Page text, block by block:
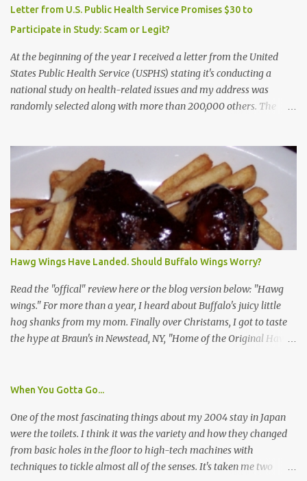
Letter from U.S. Public Health Service Promises $30 to
Participate in Study: Scam or Legit?
At the beginning of the year I received a letter from the United
States Public Health Service (USPHS) stating it's conducting a
national study on health-related issues and my address was
randomly selected along with more than 200,000 others. The
provided the interviewer's name and stated she'd have an
identification badge. All members of my household (me) would be
asked a few questions and if qualified, I'd be asked to complete a
survey and be compensated $30. With all the scams going around
I wasn't sure if this was legit. I Googled the phone number
provided (800-848-4079) and found it did belong to Research
Triangle Institute. I also found some message boards where users
posted they didn't think it sounded legit and kind of scammy. I
forgot about it until last night, around 6:30 the doorbell rang. It
was the woman mentioned in the le...
Hawg Wings Have Landed. Should Buffalo Wings Worry?
Read the "offical" review here or the blog version below: "Hawg
wings." For more than a year, I heard about Buffalo's juicy little
hog shanks from my mom. Finally over Christams, I got to taste
the hype at Braun's in Newstead, NY, "Home of the Original Hawg
Wing Festival and won awards at the 2005 festival. It's prepared
Each hawg wing is tender, juicy and about the size of a deck of
cards (if you're watching your protein, one wing fits the bill.)
During family night out, we ordered the 12 count portion ($28.95)
with three different sauces, Braun-B-Que, Spicy Cajun and Sweet
When You Gotta Go...
One of the most fascinating things about my 2004 stay in Japan
were the toilets. I think it was the variety and how they changed
from basic holes in the floor to high-tech machines with
techniques to tickle almost all of the senses. It's taken me two